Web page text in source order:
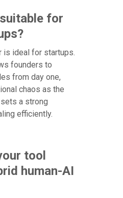
for
is ideal for startups.
founders to
from day one,
chaos as the
a strong
efficiently.
tool
human-AI